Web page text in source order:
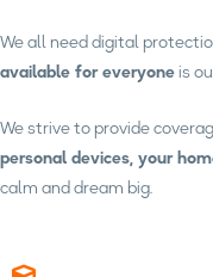
We all need digital
available for everyoneis
We strive to provide
personal devices, your
calm and dream big.